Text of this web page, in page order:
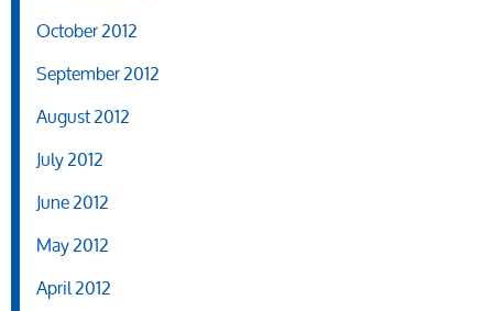
October 2012
September 2012
August 2012
July 2012
June 2012
May 2012
April 2012